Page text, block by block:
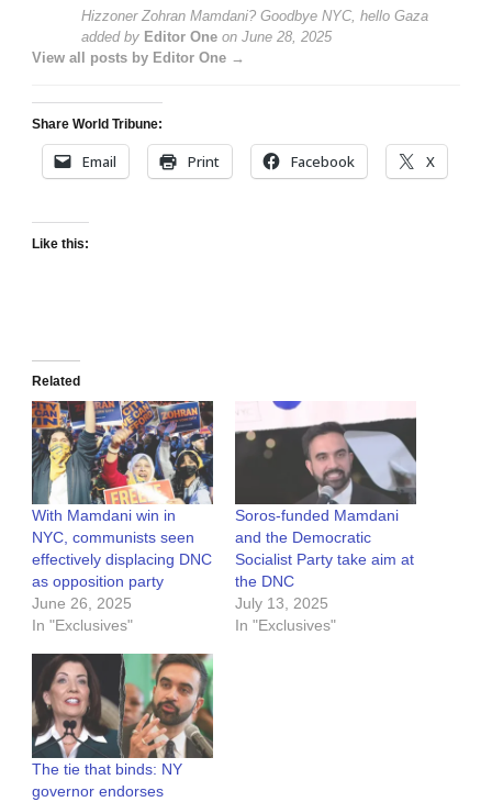
Hizzoner Zohran Mamdani? Goodbye NYC, hello Gaza
added by Editor One on June 28, 2025
View all posts by Editor One →
Share World Tribune:
Email Print Facebook X
Like this:
Related
With Mamdani win in
NYC, communists seen
effectively displacing DNC
as opposition party
June 26, 2025
In "Exclusives"
Soros-funded Mamdani
and the Democratic
Socialist Party take aim at
the DNC
July 13, 2025
In "Exclusives"
The tie that binds: NY
governor endorses